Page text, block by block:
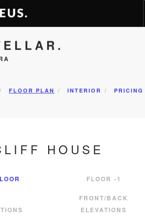
FLOOR PLAN INTERIOR
PRICING
HOUSE
FLOOR -1
FRONT/BACK
ELEVATIONS